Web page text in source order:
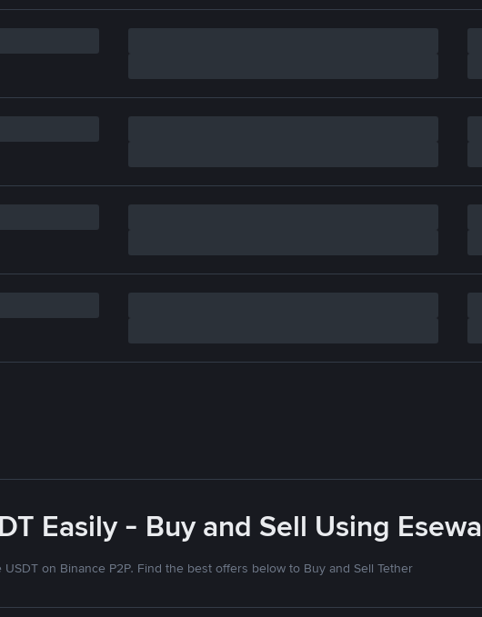
Easily - Buy and Sell Using Esewa
USDT on Binance P2P. Find the best offers below to Buy and Sell Tether